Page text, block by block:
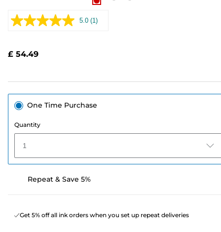
5.0 Read
(1)
£ 54.49
One Time Purchase
Quantity
1
Repeat & Save 5%
Get 5% off all ink orders when you set up repeat deliveries